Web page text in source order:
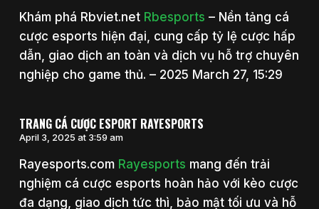
Khám phá Rbviet.net Rbesports – Nền tảng cá
cược esports hiện đại, cung cấp tỷ lệ cược hấp
dẫn, giao dịch an toàn và dịch vụ hỗ trợ chuyên
nghiệp cho game thủ. – 2025 March 27, 15:29
TRANG CÁ CƯỢC ESPORT RAYESPORTS
April 3, 2025 at 3:59 am
Rayesports.com Rayesports mang đến trải
nghiệm cá cược esports hoàn hảo với kèo cược
đa dạng, giao dịch tức thì, bảo mật tối ưu và hỗ